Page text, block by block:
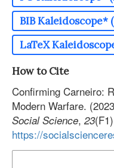
BIB Kaleidoscope*
LaTeX
How to Cite
Confirming Carneiro:
Modern Warfare.
Social Science,23
https://